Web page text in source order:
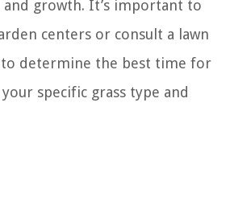
growth. It’s important to
centers or consult a lawn
to determine the best time for
specific grass type and